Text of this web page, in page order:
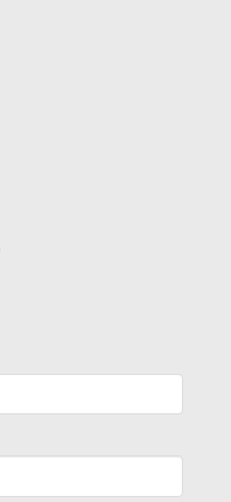
tab)
a new tab)